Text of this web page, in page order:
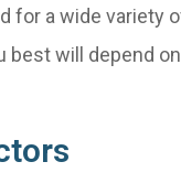
for a wide variety
best will depend